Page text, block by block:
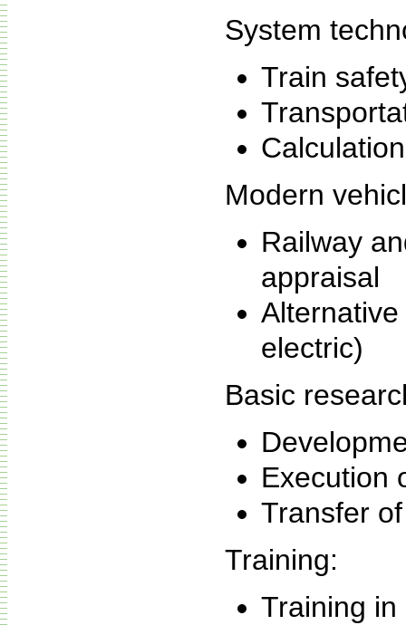
System
Train
Modern
Railway
appraisal
electric)
Basic
Execution
Transfer
Training:
Training